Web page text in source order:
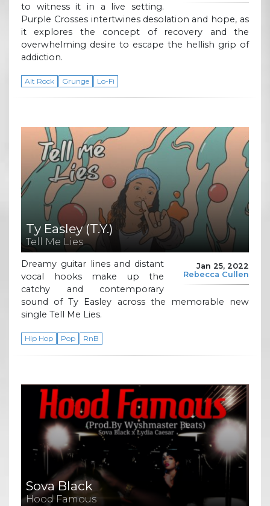
to witness it in a live setting.
Purple Crosses intertwines desolation and hope, as
it explores the concept of recovery and the
overwhelming desire to escape the hellish grip of
addiction.
Alt Rock Grunge Lo-Fi
Ty Easley (T.Y.)
Tell Me Lies
Jan 25, 2022
Rebecca Cullen
Dreamy guitar lines and distant
vocal hooks make up the
catchy and contemporary
sound of Ty Easley across the memorable new
single Tell Me Lies.
Hip Hop Pop RnB
Sova Black
Hood Famous